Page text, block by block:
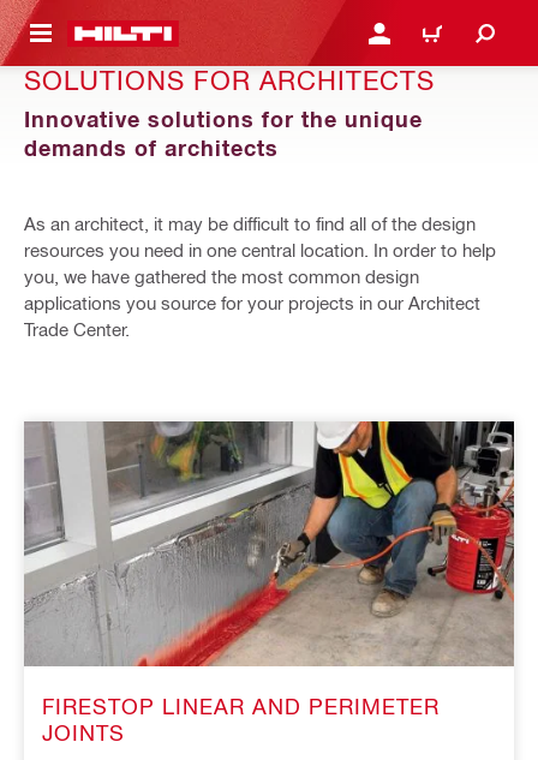
CONTENT LOGIN OR REGISTER
CART
SOLUTIONS FOR ARCHITECTS
Innovative solutions for the unique
demands of architects
As an architect, it may be difficult to find all of the design
resources you need in one central location. In order to help
you, we have gathered the most common design
applications you source for your projects in our Architect
Trade Center.
FIRESTOP LINEAR AND PERIMETER
JOINTS